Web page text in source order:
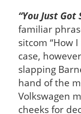
“You Just Got
familiar
sitcom “How
case,
slapping
hand of the
Volkswagen
cheeks for